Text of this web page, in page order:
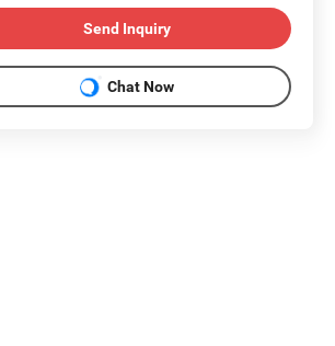
Send Inquiry
Chat Now